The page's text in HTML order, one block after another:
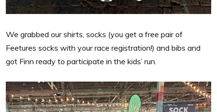
We grabbed our shirts, socks (you get a free pair of
Feetures socks with your race registration!) and bibs and
got Finn ready to participate in the kids’ run.